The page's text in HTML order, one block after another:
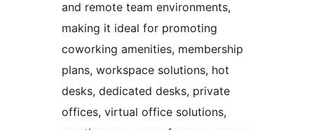
and remote team environments,
making it ideal for promoting
coworking amenities, membership
plans, workspace solutions, hot
desks, dedicated desks, private
offices, virtual office solutions,